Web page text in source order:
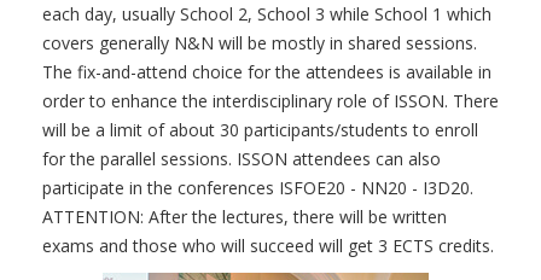
each day, usually School 2, School 3 while School 1 which
covers generally N&N will be mostly in shared sessions.
The fix-and-attend choice for the attendees is available in
order to enhance the interdisciplinary role of ISSON. There
will be a limit of about 30 participants/students to enroll
for the parallel sessions. ISSON attendees can also
participate in the conferences ISFOE20 - NN20 - I3D20.
ATTENTION: After the lectures, there will be written
exams and those who will succeed will get 3 ECTS credits.